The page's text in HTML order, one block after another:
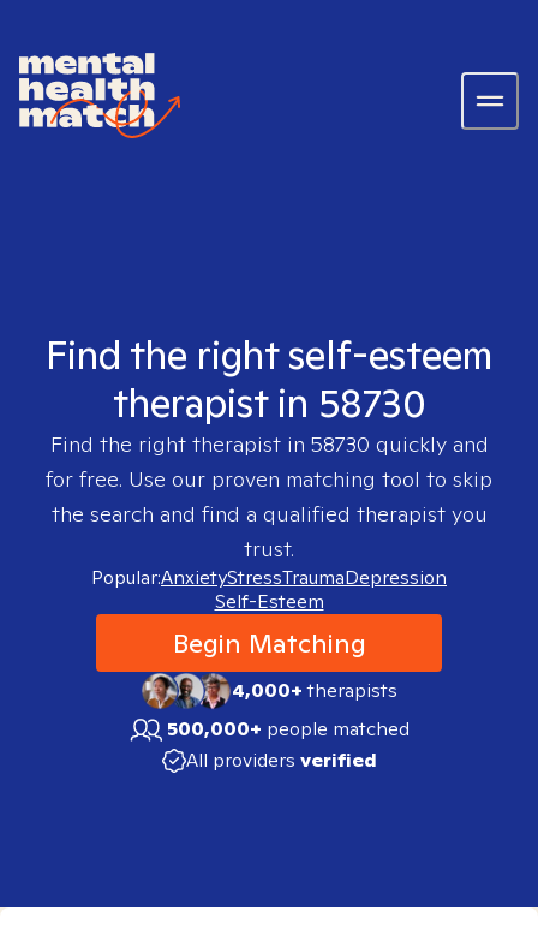
Find the right self-esteem
therapist in 58730
Find the right therapist in 58730 quickly and
for free. Use our proven matching tool to skip
the search and find a qualified therapist you
trust.
Popular:AnxietyStressTraumaDepression
Self-Esteem
Begin Matching
4,000+therapists
500,000+ people matched
All providers verified